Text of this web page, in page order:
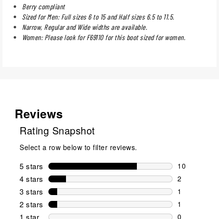
Berry compliant
Sized for Men: Full sizes 6 to 15 and Half sizes 6.5 to 11.5.
Narrow, Regular and Wide widths are available.
Women: Please look for F69110 for this boot sized for women.
Reviews
Rating Snapshot
Select a row below to filter reviews.
5 stars stars
10
10 reviews
4 stars stars
2
2 reviews
3 stars stars
1
1 review
2 stars stars
1
1 review
1 star stars
0